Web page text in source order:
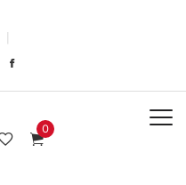
|
0